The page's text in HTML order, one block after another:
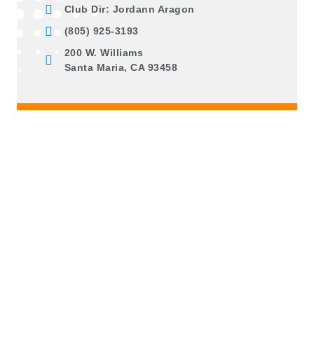
Club Dir: Jordann Aragon
(805) 925-3193
200 W. Williams
Santa Maria, CA 93458